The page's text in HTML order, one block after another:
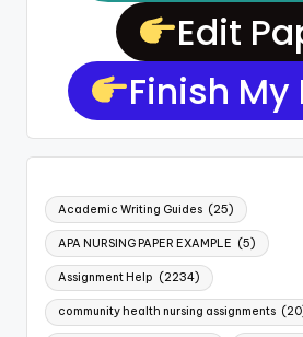
Edit
Finish My
Academic Writing Guides (25)
APA NURSING PAPER EXAMPLE (5)
Assignment Help (2234)
community health nursing assignments